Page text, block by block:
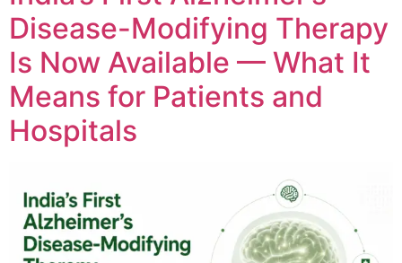
Disease-Modifying Therapy
Is Now Available — What It
Means for Patients and
Hospitals